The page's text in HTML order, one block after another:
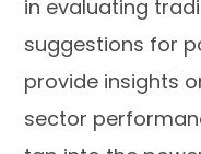
in evaluating
suggestions for
provide insights
sector